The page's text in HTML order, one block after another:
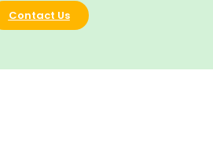
Contact Us